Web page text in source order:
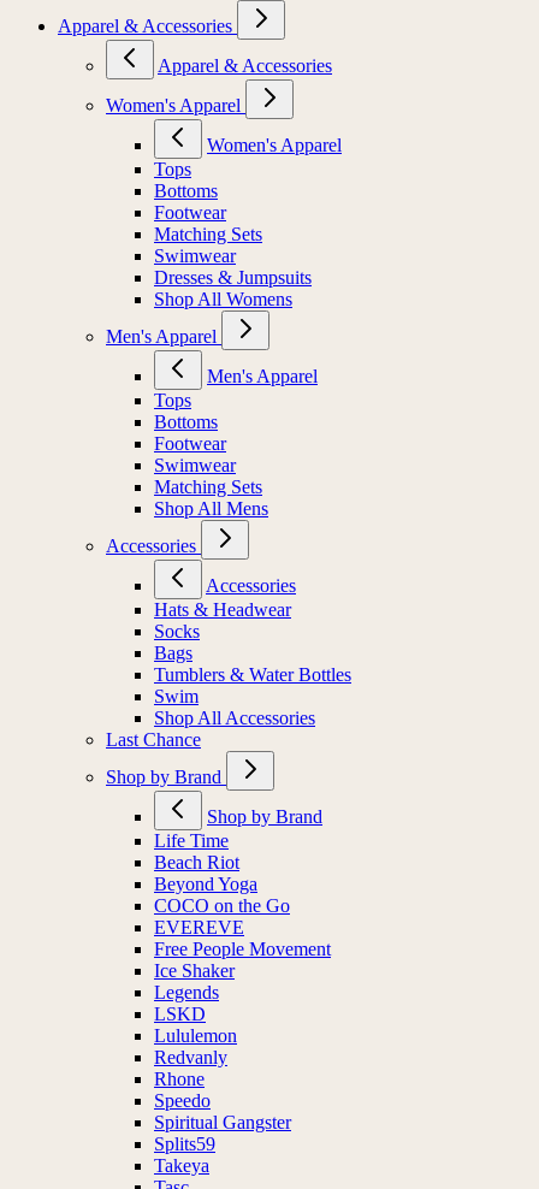
Apparel & Accessories
Apparel & Accessories
Women's Apparel
Women's Apparel
Tops
Bottoms
Footwear
Matching Sets
Swimwear
Dresses & Jumpsuits
Shop All Womens
Men's Apparel
Men's Apparel
Tops
Bottoms
Footwear
Swimwear
Matching Sets
Shop All Mens
Accessories
Accessories
Hats & Headwear
Socks
Bags
Tumblers & Water Bottles
Swim
Shop All Accessories
Last Chance
Shop by Brand
Shop by Brand
Life Time
Beach Riot
Beyond Yoga
COCO on the Go
EVEREVE
Free People Movement
Ice Shaker
Legends
LSKD
Lululemon
Redvanly
Rhone
Speedo
Spiritual Gangster
Splits59
Takeya